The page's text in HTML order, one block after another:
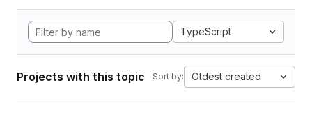
TypeScript
Projects with this topic Sort by: Oldest created